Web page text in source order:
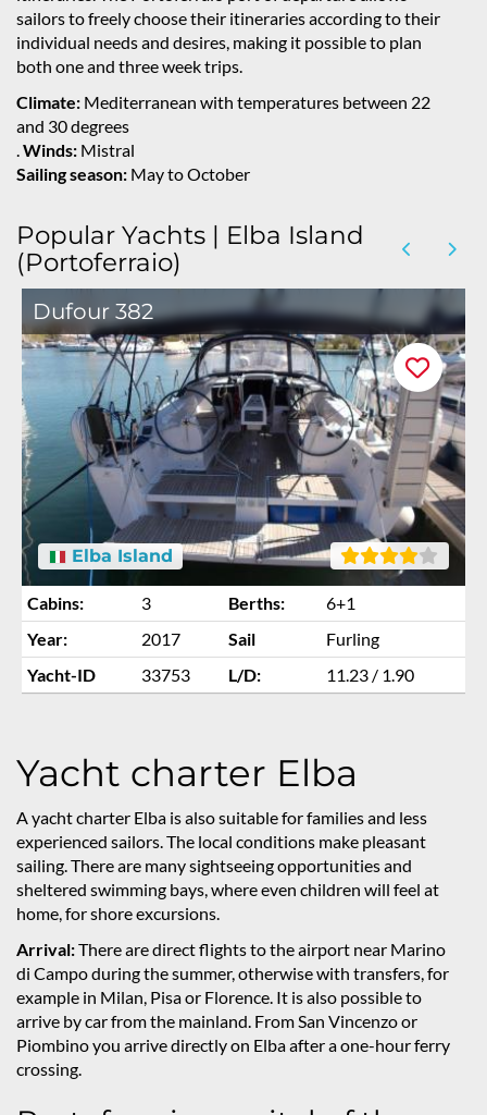
sailors to freely choose their itineraries according to their
individual needs and desires, making it possible to plan
both one and three week trips.
Climate: Mediterranean with temperatures between 22
and 30 degrees
.Winds: Mistral
Sailing season: May to October
Popular Yachts | Elba Island
(Portoferraio)
Dufour 382
Elba Island
Cabins: 3 Berths:
6+1
Year:
2017 Sail
Furling
Yacht-ID
33753 L/D: 11.23 / 1.90
Yacht charter Elba
A yacht charter Elba is also suitable for families and less
experienced sailors. The local conditions make pleasant
sailing. There are many sightseeing opportunities and
sheltered swimming bays, where even children will feel at
home, for shore excursions.
Arrival:There are direct flights to the airport near Marino
di Campo during the summer, otherwise with transfers, for
example in Milan, Pisa or Florence. It is also possible to
arrive by car from the mainland. From San Vincenzo or
Piombino you arrive directly on Elba after a one-hour ferry
crossing.